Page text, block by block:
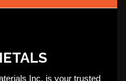
Inc, is your trusted